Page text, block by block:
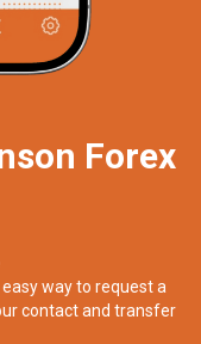
Forex
way to request a
contact and transfer